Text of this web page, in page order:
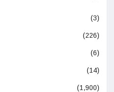
(3)
(226)
(6)
(14)
(1,900)